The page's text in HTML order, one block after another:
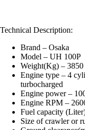
Technical Description:
Brand – Osaka
Model – UH 100P
Weight(Kg) – 3850
Engine type – 4
turbocharged
Engine power –
Engine RPM –
Fuel capacity
Size of crawler or